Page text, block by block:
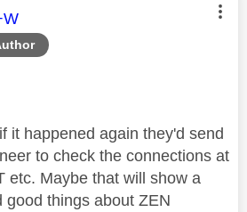
was authored by:
it happened again they'd send
to check the connections at
etc. Maybe that will show a
good things about ZEN